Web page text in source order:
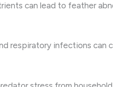
can lead to feather
respiratory infections can